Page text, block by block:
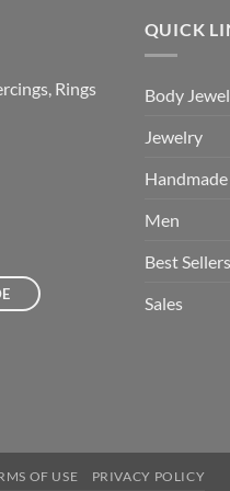
Rings
QUICK
Body
Jewelry
Handmade
Men
Best Sellers
Sales
OF USE PRIVACY POLICY